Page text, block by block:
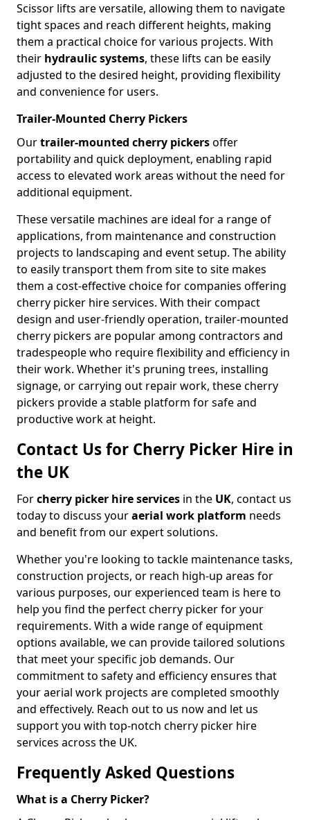
Scissor lifts are versatile, allowing them to navigate
tight spaces and reach different heights, making
them a practical choice for various projects. With
their hydraulic systems, these lifts can be easily
adjusted to the desired height, providing flexibility
and convenience for users.
Trailer-Mounted Cherry Pickers
Ourtrailer-mounted cherry pickersoffer
portability and quick deployment, enabling rapid
access to elevated work areas without the need for
additional equipment.
These versatile machines are ideal for a range of
applications, from maintenance and construction
projects to landscaping and event setup. The ability
to easily transport them from site to site makes
them a cost-effective choice for companies offering
cherry picker hire services. With their compact
design and user-friendly operation, trailer-mounted
cherry pickers are popular among contractors and
tradespeople who require flexibility and efficiency in
their work. Whether it's pruning trees, installing
signage, or carrying out repair work, these cherry
pickers provide a stable platform for safe and
productive work at height.
Contact Us for Cherry Picker Hire in
the UK
Forcherry picker hire services in the UK, contact us
today to discuss youraerial work platform needs
and benefit from our expert solutions.
Whether you're looking to tackle maintenance tasks,
construction projects, or reach high-up areas for
various purposes, our experienced team is here to
help you find the perfect cherry picker for your
requirements. With a wide range of equipment
options available, we can provide tailored solutions
that meet your specific job demands. Our
commitment to safety and efficiency ensures that
your aerial work projects are completed smoothly
and effectively. Reach out to us now and let us
support you with top-notch cherry picker hire
services across the UK.
Frequently Asked Questions
What is a Cherry Picker?